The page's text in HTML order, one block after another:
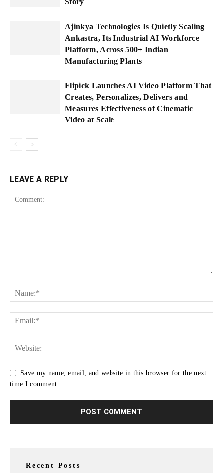
Story
Ajinkya Technologies Is Quietly Scaling
Ankastra, Its Industrial AI Workforce
Platform, Across 500+ Indian
Manufacturing Plants
Flipick Launches AI Video Platform That
Creates, Personalizes, Delivers and
Measures Effectiveness of Cinematic
Video at Scale
LEAVE A REPLY
Save my name, email, and website in this browser for the next
time I comment.
Recent Posts